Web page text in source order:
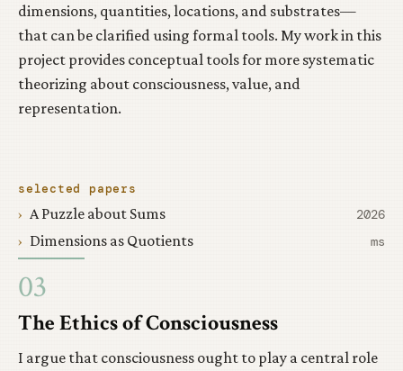
dimensions, quantities, locations, and substrates—
that can be clarified using formal tools. My work in this
project provides conceptual tools for more systematic
theorizing about consciousness, value, and
representation.
selected papers
A Puzzle about Sums 2026
Dimensions as Quotients ms
03
The Ethics of Consciousness
I argue that consciousness ought to play a central role